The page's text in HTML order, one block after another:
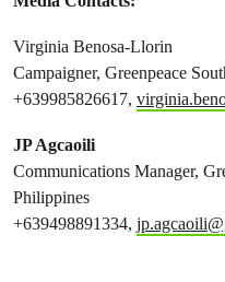
Virginia Benosa-Llorin
Campaigner, Greenpeace
+639985826617,
JP Agcaoili
Communications Manager,
Philippines
+639498891334,